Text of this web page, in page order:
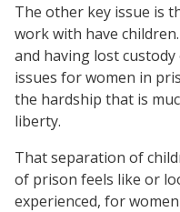
The other key issue is
work with have
and having lost
issues for women in
the hardship that is
liberty.
That separation of
of prison feels like or
experienced, for